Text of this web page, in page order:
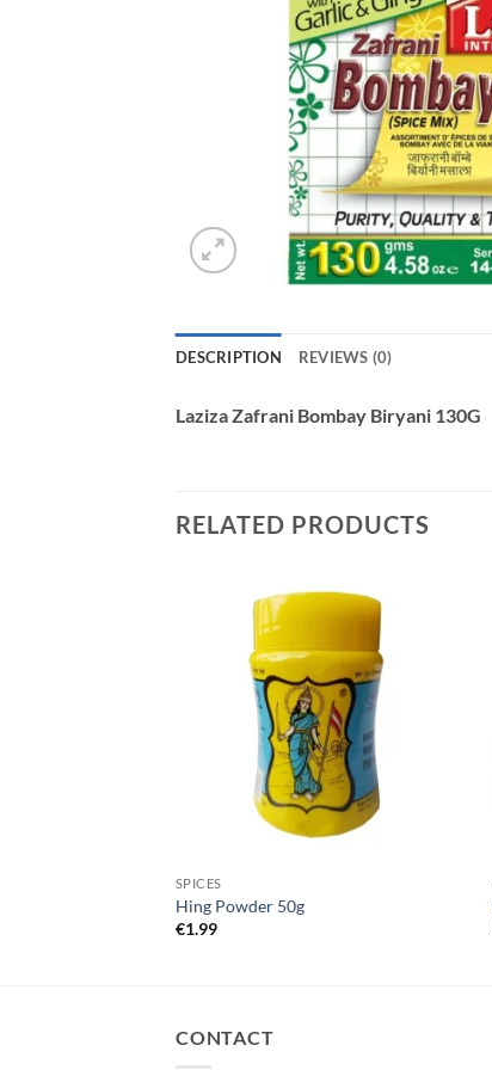
DESCRIPTION REVIEWS (0)
Laziza Zafrani Bombay Biryani 130G
RELATED PRODUCTS
SPICES
Hing Powder 50g
€1.99
CONTACT